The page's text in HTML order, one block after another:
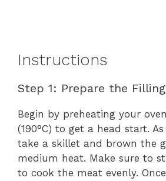
Instructions
Step 1: Prepare the Filling
Begin by preheating your
(190°C) to get a head start.
take a skillet and brown the
medium heat. Make sure to
to cook the meat evenly.